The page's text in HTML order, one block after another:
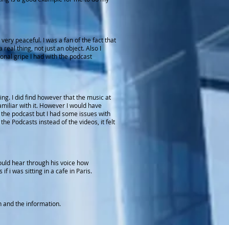
peaceful. I was a fan of the fact that
thing, not just an object. Also I
gripe I had with the podcast
I did find however that the music at
with it. However I would have
podcast but I had some issues with
Podcasts instead of the videos, it felt
hear through his voice how
if i was sitting in a cafe in Paris.
and the information.